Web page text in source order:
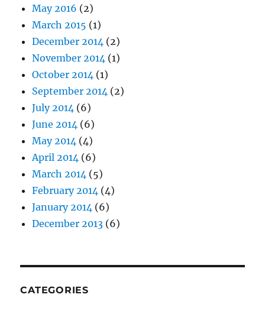
May 2016 (2)
March 2015 (1)
December 2014 (2)
November 2014 (1)
October 2014 (1)
September 2014 (2)
July 2014 (6)
June 2014 (6)
May 2014 (4)
April 2014 (6)
March 2014 (5)
February 2014 (4)
January 2014 (6)
December 2013 (6)
CATEGORIES